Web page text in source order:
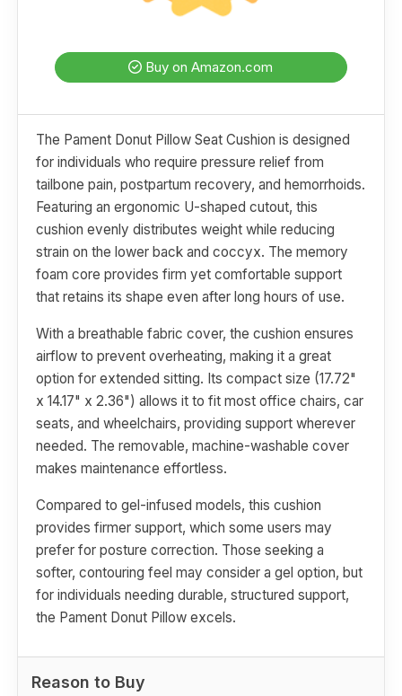
Buy on Amazon.com
The Pament Donut Pillow Seat Cushion is designed
for individuals who require pressure relief from
tailbone pain, postpartum recovery, and hemorrhoids.
Featuring an ergonomic U-shaped cutout, this
cushion evenly distributes weight while reducing
strain on the lower back and coccyx. The memory
foam core provides firm yet comfortable support
that retains its shape even after long hours of use.
With a breathable fabric cover, the cushion ensures
airflow to prevent overheating, making it a great
option for extended sitting. Its compact size (17.72"
x 14.17" x 2.36") allows it to fit most office chairs, car
seats, and wheelchairs, providing support wherever
needed. The removable, machine-washable cover
makes maintenance effortless.
Compared to gel-infused models, this cushion
provides firmer support, which some users may
prefer for posture correction. Those seeking a
softer, contouring feel may consider a gel option, but
for individuals needing durable, structured support,
the Pament Donut Pillow excels.
Reason to Buy